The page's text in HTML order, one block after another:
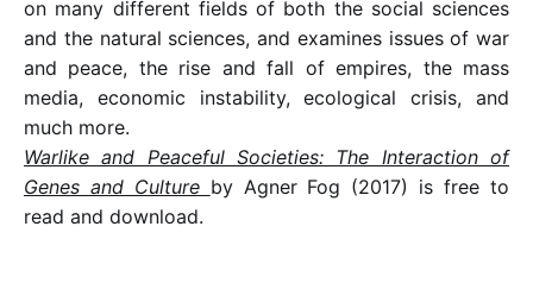
on many different fields of both the social sciences
and the natural sciences, and examines issues of war
and peace, the rise and fall of empires, the mass
media, economic instability, ecological crisis, and
much more.
Warlike and Peaceful Societies: The Interaction of
Genes and Culture by Agner Fog (2017) is free to
read and download.